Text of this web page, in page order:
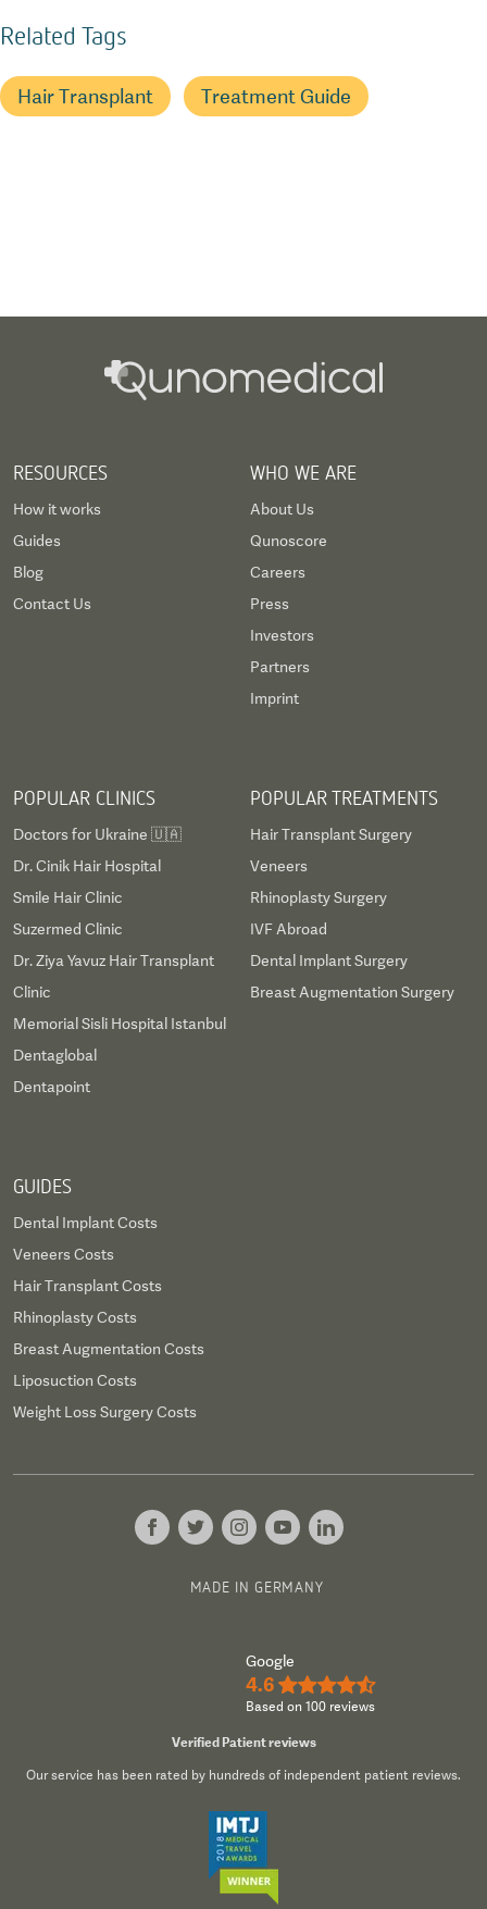
Related Tags
Hair Transplant Treatment Guide
RESOURCES
How it works
Guides
Blog
Contact Us
WHO WE ARE
About Us
Qunoscore
Careers
Press
Investors
Partners
Imprint
POPULAR CLINICS
Doctors for Ukraine 🇺🇦
Dr. Cinik Hair Hospital
Smile Hair Clinic
Suzermed Clinic
Dr. Ziya Yavuz Hair Transplant
Clinic
Memorial Sisli Hospital Istanbul
Dentaglobal
Dentapoint
POPULAR TREATMENTS
Hair Transplant Surgery
Veneers
Rhinoplasty Surgery
IVF Abroad
Dental Implant Surgery
Breast Augmentation Surgery
GUIDES
Dental Implant Costs
Veneers Costs
Hair Transplant Costs
Rhinoplasty Costs
Breast Augmentation Costs
Liposuction Costs
Weight Loss Surgery Costs
MADE IN GERMANY
Google
4.6 ★★★★½
Based on 100 reviews
Verified Patient reviews
Our service has been rated by hundreds of independent patient reviews.